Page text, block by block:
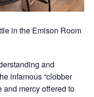
in the Emison Room
and
infamous “clobber
and mercy offered to